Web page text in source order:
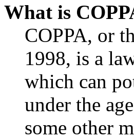
What is
COPPA, or
1998, is a
which can
under the
some other